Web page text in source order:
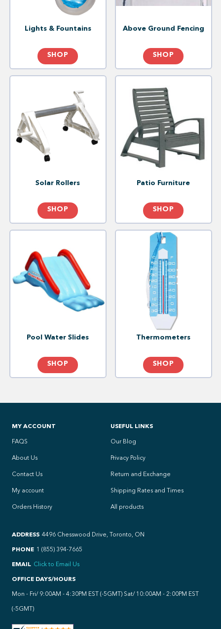
Lights & Fountains
SHOP
Above Ground Fencing
SHOP
Solar Rollers
SHOP
Patio Furniture
SHOP
Pool Water Slides
SHOP
Thermometers
SHOP
MY ACCOUNT
FAQS
About Us
Contact Us
My account
Orders History
USEFUL LINKS
Our Blog
Privacy Policy
Return and Exchange
Shipping Rates and Times
All products
ADDRESS 4496 Chesswood Drive, Toronto, ON
PHONE 1 (855) 394-7665
EMAIL Click to Email Us
OFFICE DAYS/HOURS
Mon - Fri/ 9:00AM - 4:30PM EST (-5GMT) Sat/ 10:00AM - 2:00PM EST
(-5GMT)